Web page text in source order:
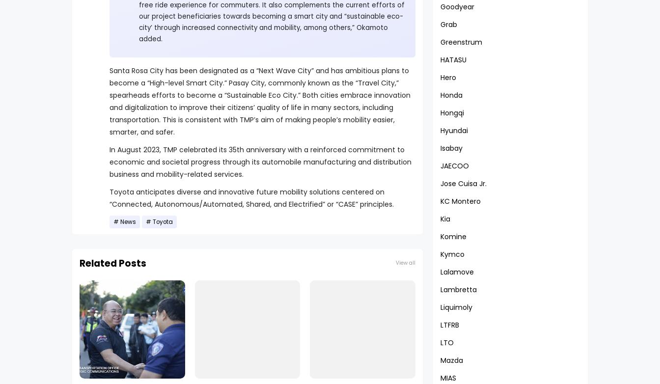
free ride experience for commuters. It also complements the current efforts of
our project beneficiaries towards becoming a smart city and “sustainable eco-
city’ through increased connectivity and mobility, among others,” Okamoto
added.
Santa Rosa City has been designated as a “Next Wave City” and has ambitious plans to
become a “High-level Smart City.” Pasay City, commonly known as the “Travel City,”
spearheads efforts to become a “Sustainable Eco City.” Both cities embrace innovation
and digitalization to improve their citizens’ quality of life in many sectors, including
transportation. This is consistent with TMP’s aim of making people’s mobility easier,
smarter, and safer.
In August 2023, TMP celebrated its 35th anniversary with a reinforced commitment to
economic and societal progress through its automobile manufacturing and distribution
business and mobility-related services.
Toyota anticipates diverse and innovative future mobility solutions centered on
“Connected, Autonomous/Automated, Shared, and Electrified” or “CASE” principles.
News Toyota
Related Posts View all
Goodyear
Grab
Greenstrum
HATASU
Hero
Honda
Hongqi
Hyundai
Isabay
JAECOO
Jose Cuisa Jr.
KC Montero
Kia
Komine
Kymco
Lalamove
Lambretta
Liquimoly
LTFRB
LTO
Mazda
MIAS